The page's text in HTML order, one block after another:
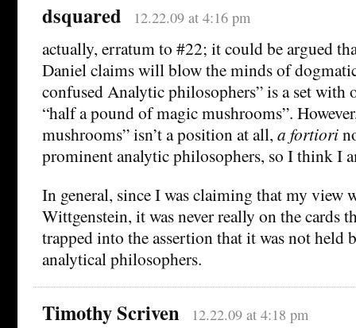
dsquared 12.22.09 at 4:16 pm
actually, erratum to #22; it could be argued
Daniel claims will blow the minds of
confused Analytic philosophers” is a set with
“half a pound of magic mushrooms”.
mushrooms” isn’t a position at all, a fortiori
prominent analytic philosophers, so I think I
In general, since I was claiming that my view
Wittgenstein, it was never really on the cards
trapped into the assertion that it was not held
analytical philosophers.
Timothy Scriven 12.22.09 at 4:18 pm